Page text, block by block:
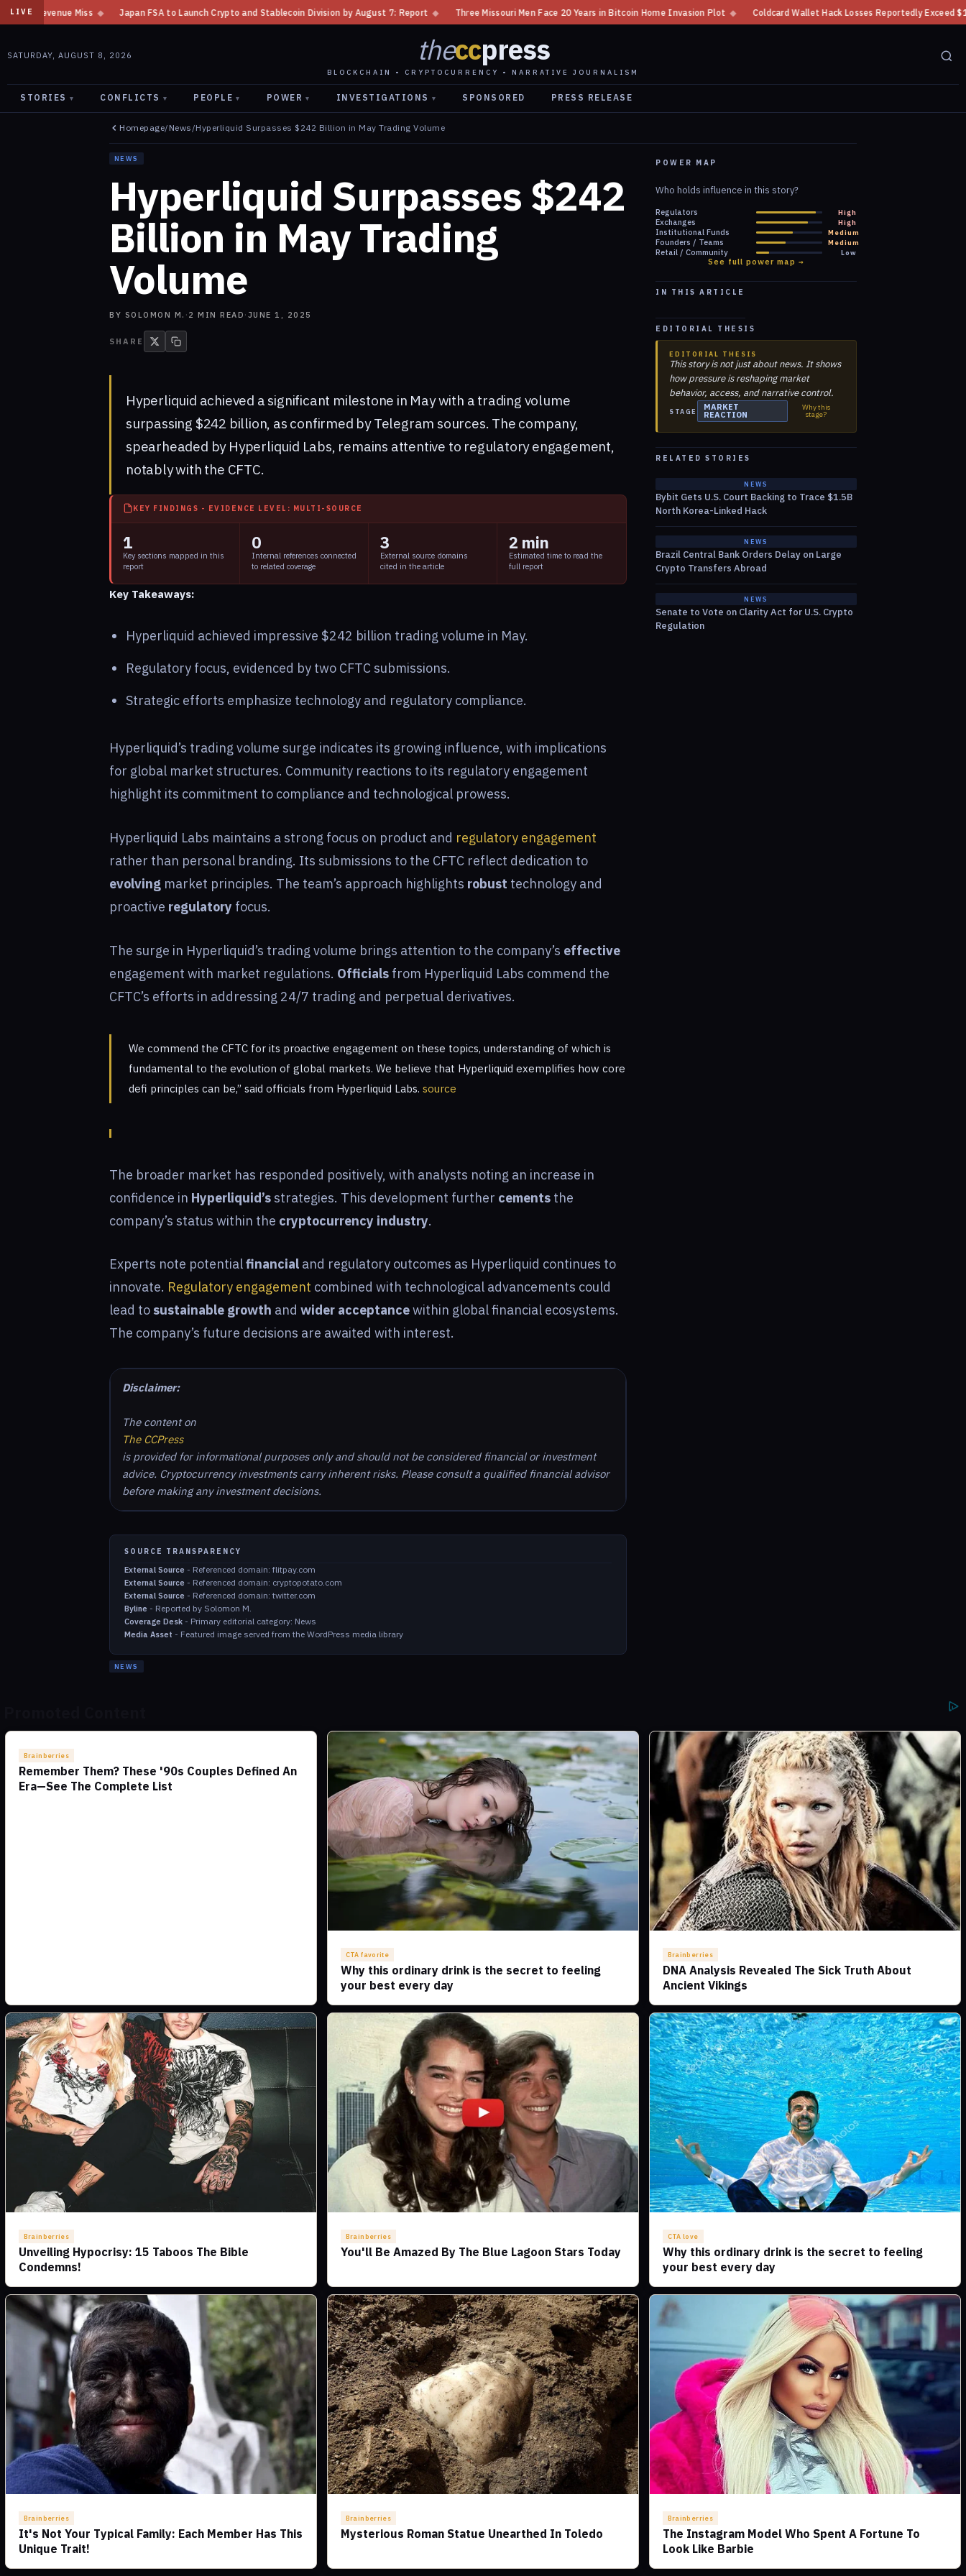
LIVE
Japan FSA to Launch Crypto and Stablecoin Division by August 7: Report ◆ Three Missouri Men Face 20 Years in Bitcoin Home Invasion Plot ◆ Coldcard Wallet Hack Losses Reportedly Exceed $100 Million ◆ CFTC
SATURDAY, AUGUST 8, 2026 theccpress
BLOCKCHAIN • CRYPTOCURRENCY • NARRATIVE JOURNALISM
STORIES ▾ CONFLICTS ▾ PEOPLE ▾ POWER ▾ INVESTIGATIONS ▾ SPONSORED PRESS RELEASE
Homepage/ News /Hyperliquid Surpasses $242 Billion in May Trading Volume
NEWS
Hyperliquid Surpasses $242
Billion in May Trading
Volume
BY SOLOMON M. · 2 MIN READ · JUNE 1, 2025
SHARE
POWER MAP
Who holds influence in this story?
Regulators High
Exchanges High
Institutional Funds Medium
Founders / Teams Medium
Retail / Community Low
See full power map →
IN THIS ARTICLE
EDITORIAL THESIS
EDITORIAL THESIS
This story is not just about news. It shows
how pressure is reshaping market
behavior, access, and narrative control.
STAGE MARKET
REACTION
Why this
stage?
RELATED STORIES
NEWS
Bybit Gets U.S. Court Backing to Trace $1.5B
North Korea-Linked Hack
NEWS
Brazil Central Bank Orders Delay on Large
Crypto Transfers Abroad
NEWS
Senate to Vote on Clarity Act for U.S. Crypto
Regulation
Hyperliquid achieved a significant milestone in May with a trading volume
surpassing $242 billion, as confirmed by Telegram sources. The company,
spearheaded by Hyperliquid Labs, remains attentive to regulatory engagement,
notably with the CFTC.
KEY FINDINGS - EVIDENCE LEVEL: MULTI-SOURCE
1
Key sections mapped in this
report
0
Internal references connected
to related coverage
3
External source domains
cited in the article
2 min
Estimated time to read the
full report
Key Takeaways:
Hyperliquid achieved impressive $242 billion trading volume in May.
Regulatory focus, evidenced by two CFTC submissions.
Strategic efforts emphasize technology and regulatory compliance.
Hyperliquid’s trading volume surge indicates its growing influence, with implications
for global market structures. Community reactions to its regulatory engagement
highlight its commitment to compliance and technological prowess.
Hyperliquid Labs maintains a strong focus on product and regulatory engagement
rather than personal branding. Its submissions to the CFTC reflect dedication to
evolving market principles. The team’s approach highlights robust technology and
proactive regulatory focus.
The surge in Hyperliquid’s trading volume brings attention to the company’s effective
engagement with market regulations. Officials from Hyperliquid Labs commend the
CFTC’s efforts in addressing 24/7 trading and perpetual derivatives.
We commend the CFTC for its proactive engagement on these topics, understanding of which is
fundamental to the evolution of global markets. We believe that Hyperliquid exemplifies how core
defi principles can be,” said officials from Hyperliquid Labs. source
The broader market has responded positively, with analysts noting an increase in
confidence in Hyperliquid’s strategies. This development further cements the
company’s status within the cryptocurrency industry.
Experts note potentialfinancial and regulatory outcomes as Hyperliquid continues to
innovate. Regulatory engagement combined with technological advancements could
lead to sustainable growth and wider acceptancewithin global financial ecosystems.
The company’s future decisions are awaited with interest.
Disclaimer:
The content on
The CCPress
is provided for informational purposes only and should not be considered financial or investment
advice. Cryptocurrency investments carry inherent risks. Please consult a qualified financial advisor
before making any investment decisions.
SOURCE TRANSPARENCY
External Source - Referenced domain: flitpay.com
External Source - Referenced domain: cryptopotato.com
External Source - Referenced domain: twitter.com
Byline - Reported by Solomon M.
Coverage Desk - Primary editorial category: News
Media Asset - Featured image served from the WordPress media library
NEWS